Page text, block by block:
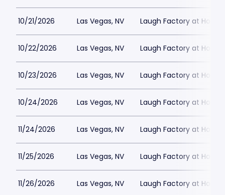
10/21/2026 Las Vegas, NV Laugh Factory at
10/22/2026 Las Vegas, NV Laugh Factory at
10/23/2026 Las Vegas, NV Laugh Factory at
10/24/2026 Las Vegas, NV Laugh Factory at
11/24/2026 Las Vegas, NV Laugh Factory at
11/25/2026 Las Vegas, NV Laugh Factory at
11/26/2026 Las Vegas, NV Laugh Factory at